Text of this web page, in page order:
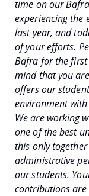
time on our
experiencing the
last year, and
of your efforts.
Bafra for the first
mind that you
offers our
environment
We are working
one of the best
this only
administrative
our students.
contributions are